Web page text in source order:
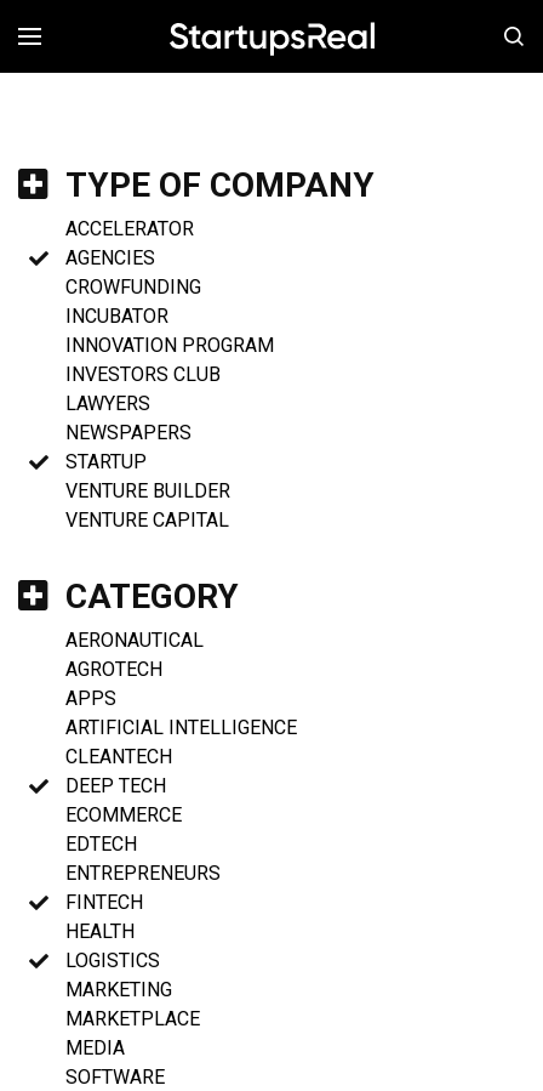
MENÚ
TYPE OF COMPANY
ACCELERATOR
AGENCIES
CROWFUNDING
INCUBATOR
INNOVATION PROGRAM
INVESTORS CLUB
LAWYERS
NEWSPAPERS
STARTUP
VENTURE BUILDER
VENTURE CAPITAL
CATEGORY
AERONAUTICAL
AGROTECH
APPS
ARTIFICIAL INTELLIGENCE
CLEANTECH
DEEP TECH
ECOMMERCE
EDTECH
ENTREPRENEURS
FINTECH
HEALTH
LOGISTICS
MARKETING
MARKETPLACE
MEDIA
SOFTWARE